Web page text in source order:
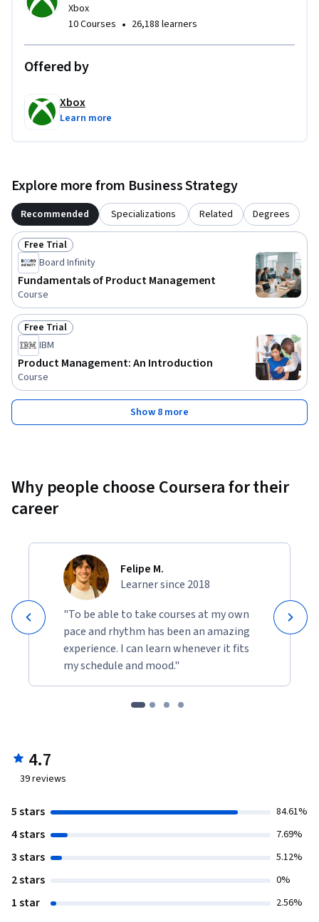
Xbox
10 Courses • 26,188 learners
Offered by
Xbox
Learn more
Explore more from Business Strategy
Recommended Specializations Related Degrees
Status: Free Trial
Free Trial
Board Infinity
Fundamentals of Product Management
Course
Status: Free Trial
Free Trial
IBM
Product Management: An Introduction
Course
Show 8 more
Why people choose Coursera for their
career
Felipe M.
Learner since 2018
"To be able to take courses at my own
pace and rhythm has been an amazing
experience. I can learn whenever it fits
my schedule and mood."
4.7
39reviews
5 stars 84.61%
4 stars 7.69%
3 stars 5.12%
2 stars 0%
1 star 2.56%